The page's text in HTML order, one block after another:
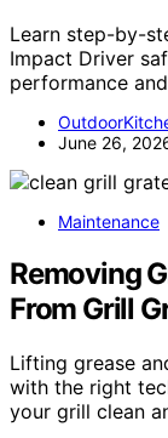
Learn step-by-
Impact Driver
performance
June 26,
Maintenance
Removing
From Grill
Lifting grease
with the right
your grill clean